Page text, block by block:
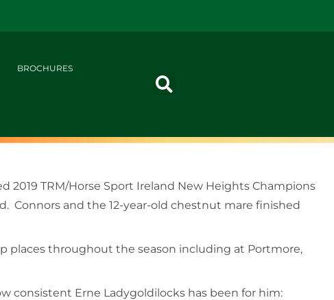
BROCHURES
2019 TRM/Horse Sport Ireland New Heights Champions
Connors and the 12-year-old chestnut mare finished
places throughout the season including at Portmore,
consistent Erne Ladygoldilocks has been for him: